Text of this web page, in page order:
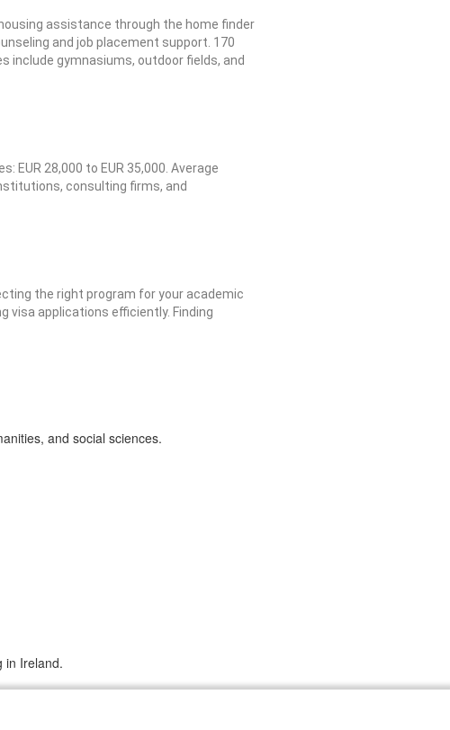
assistance through the home finder
and job placement support. 170
include gymnasiums, outdoor fields, and
28,000 to EUR 35,000. Average
consulting firms, and
the right program for your academic
visa applications efficiently. Finding
and social sciences.
in Ireland.